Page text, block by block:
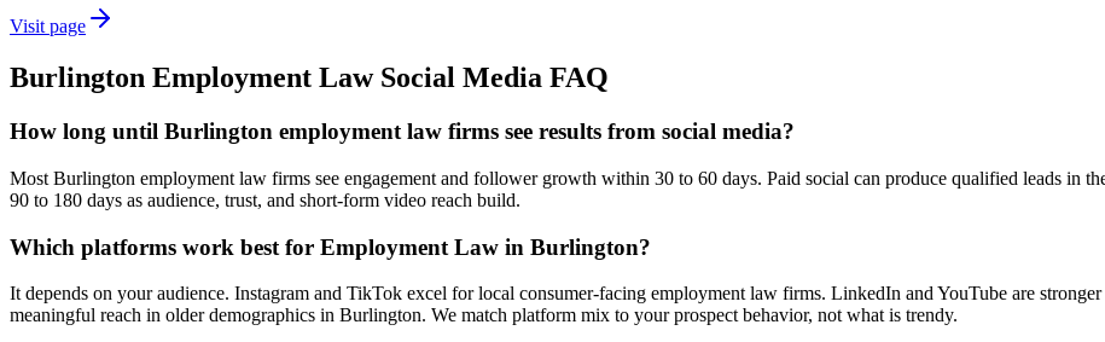
Visit page
Burlington Employment Law Social Media FAQ
How long until Burlington employment law firms see results from social media?
Most Burlington employment law firms see engagement and follower growth within 30 to 60 days. Paid social can produce qualified leads in
90 to 180 days as audience, trust, and short-form video reach build.
Which platforms work best for Employment Law in Burlington?
It depends on your audience. Instagram and TikTok excel for local consumer-facing employment law firms. LinkedIn and YouTube are
meaningful reach in older demographics in Burlington. We match platform mix to your prospect behavior, not what is trendy.